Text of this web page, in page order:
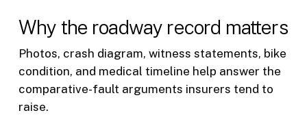
Why the roadway record matters
Photos, crash diagram, witness statements, bike
condition, and medical timeline help answer the
comparative-fault arguments insurers tend to
raise.